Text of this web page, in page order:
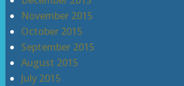
November 2015
October 2015
September 2015
August 2015
July 2015